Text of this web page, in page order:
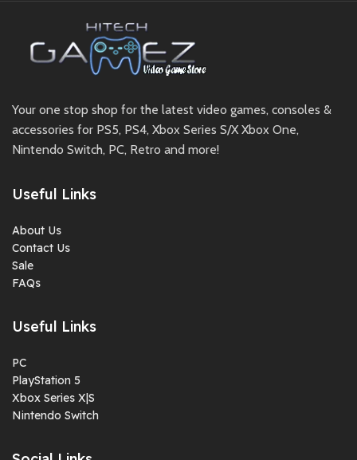
Your one stop shop for the latest video games, consoles &
accessories for PS5, PS4, Xbox Series S/X Xbox One,
Nintendo Switch, PC, Retro and more!
Useful Links
About Us
Contact Us
Sale
FAQs
Useful Links
PC
PlayStation 5
Xbox Series X|S
Nintendo Switch